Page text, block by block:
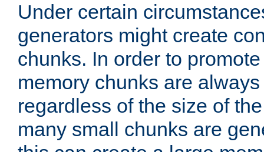
Under certain
generators might create
chunks. In order to
memory chunks are
regardless of the size of
many small chunks are